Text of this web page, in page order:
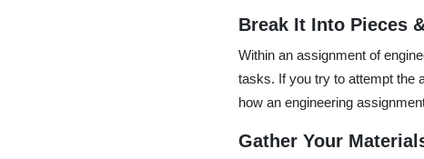
Break It Into Pieces
Within an assignment of
tasks. If you try to attempt the
how an engineering
Gather Your